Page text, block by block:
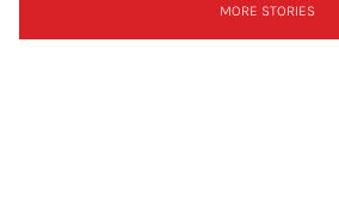
MORE STORIESSIGN